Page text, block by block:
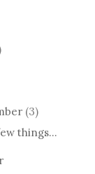
(3)
things...